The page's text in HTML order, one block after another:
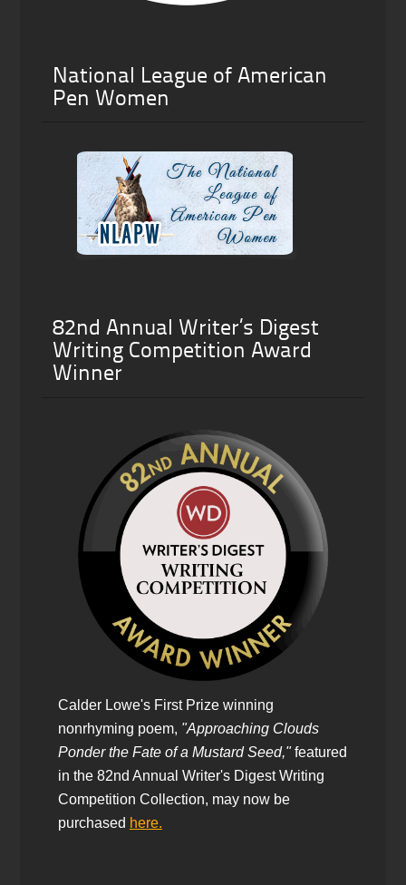
National League of American
Pen Women
82nd Annual Writer’s Digest
Writing Competition Award
Winner
Calder Lowe's First Prize winning
nonrhyming poem, "Approaching Clouds
Ponder the Fate of a Mustard Seed,"featured
in the 82nd Annual Writer's Digest Writing
Competition Collection, may now be
purchased here.